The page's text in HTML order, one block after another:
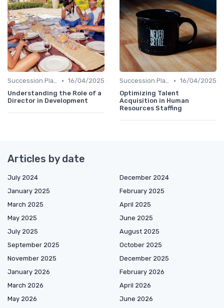
Succession Planning • 16/04/2025
Understanding the Role of a
Director in Development
Succession Planning • 16/04/2025
Optimizing Talent
Acquisition in Human
Resources Staffing
Articles by date
July 2024
December 2024
January 2025
February 2025
March 2025
April 2025
May 2025
June 2025
July 2025
August 2025
September 2025
October 2025
November 2025
December 2025
January 2026
February 2026
March 2026
April 2026
May 2026
June 2026